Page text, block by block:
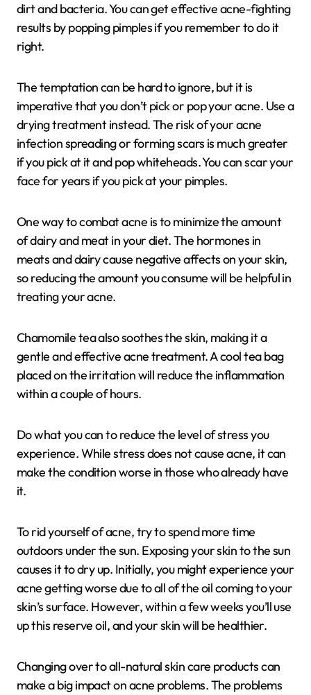
dirt and bacteria. You can get effective acne-fighting
results by popping pimples if you remember to do it
right.
The temptation can be hard to ignore, but it is
imperative that you don’t pick or pop your acne. Use a
drying treatment instead. The risk of your acne
infection spreading or forming scars is much greater
if you pick at it and pop whiteheads. You can scar your
face for years if you pick at your pimples.
One way to combat acne is to minimize the amount
of dairy and meat in your diet. The hormones in
meats and dairy cause negative affects on your skin,
so reducing the amount you consume will be helpful in
treating your acne.
Chamomile tea also soothes the skin, making it a
gentle and effective acne treatment. A cool tea bag
placed on the irritation will reduce the inflammation
within a couple of hours.
Do what you can to reduce the level of stress you
experience. While stress does not cause acne, it can
make the condition worse in those who already have
it.
To rid yourself of acne, try to spend more time
outdoors under the sun. Exposing your skin to the sun
causes it to dry up. Initially, you might experience your
acne getting worse due to all of the oil coming to your
skin’s surface. However, within a few weeks you’ll use
up this reserve oil, and your skin will be healthier.
Changing over to all-natural skin care products can
make a big impact on acne problems. The problems